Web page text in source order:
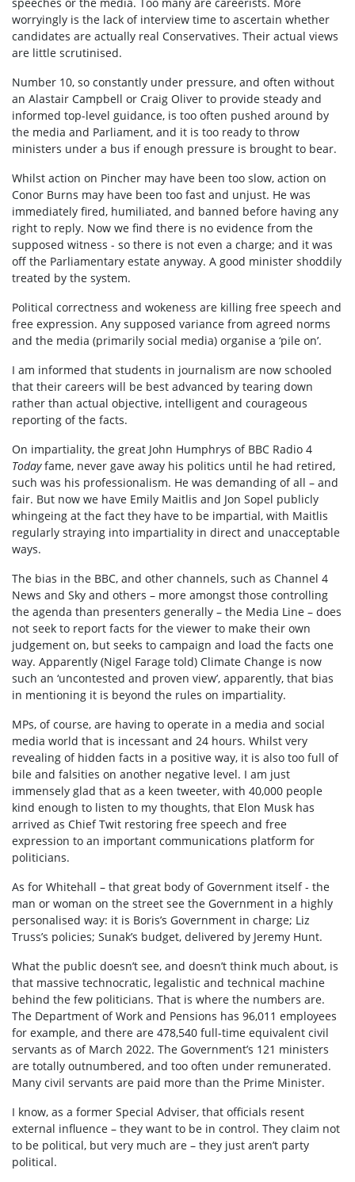
worryingly is the lack of interview time to ascertain whether
candidates are actually real Conservatives. Their actual views
are little scrutinised.
Number 10, so constantly under pressure, and often without
an Alastair Campbell or Craig Oliver to provide steady and
informed top-level guidance, is too often pushed around by
the media and Parliament, and it is too ready to throw
ministers under a bus if enough pressure is brought to bear.
Whilst action on Pincher may have been too slow, action on
Conor Burns may have been too fast and unjust. He was
immediately fired, humiliated, and banned before having any
right to reply. Now we find there is no evidence from the
supposed witness - so there is not even a charge; and it was
off the Parliamentary estate anyway. A good minister shoddily
treated by the system.
Political correctness and wokeness are killing free speech and
free expression. Any supposed variance from agreed norms
and the media (primarily social media) organise a ‘pile on’.
I am informed that students in journalism are now schooled
that their careers will be best advanced by tearing down
rather than actual objective, intelligent and courageous
reporting of the facts.
On impartiality, the great John Humphrys of BBC Radio 4
Todayfame, never gave away his politics until he had retired,
such was his professionalism. He was demanding of all – and
fair. But now we have Emily Maitlis and Jon Sopel publicly
whingeing at the fact they have to be impartial, with Maitlis
regularly straying into impartiality in direct and unacceptable
ways.
The bias in the BBC, and other channels, such as Channel 4
News and Sky and others – more amongst those controlling
the agenda than presenters generally – the Media Line – does
not seek to report facts for the viewer to make their own
judgement on, but seeks to campaign and load the facts one
way. Apparently (Nigel Farage told) Climate Change is now
such an ‘uncontested and proven view’, apparently, that bias
in mentioning it is beyond the rules on impartiality.
MPs, of course, are having to operate in a media and social
media world that is incessant and 24 hours. Whilst very
revealing of hidden facts in a positive way, it is also too full of
bile and falsities on another negative level. I am just
immensely glad that as a keen tweeter, with 40,000 people
kind enough to listen to my thoughts, that Elon Musk has
arrived as Chief Twit restoring free speech and free
expression to an important communications platform for
politicians.
As for Whitehall – that great body of Government itself - the
man or woman on the street see the Government in a highly
personalised way: it is Boris’s Government in charge; Liz
Truss’s policies; Sunak’s budget, delivered by Jeremy Hunt.
What the public doesn’t see, and doesn’t think much about, is
that massive technocratic, legalistic and technical machine
behind the few politicians. That is where the numbers are.
The Department of Work and Pensions has 96,011 employees
for example, and there are 478,540 full-time equivalent civil
servants as of March 2022. The Government’s 121 ministers
are totally outnumbered, and too often under remunerated.
Many civil servants are paid more than the Prime Minister.
I know, as a former Special Adviser, that officials resent
external influence – they want to be in control. They claim not
to be political, but very much are – they just aren’t party
political.